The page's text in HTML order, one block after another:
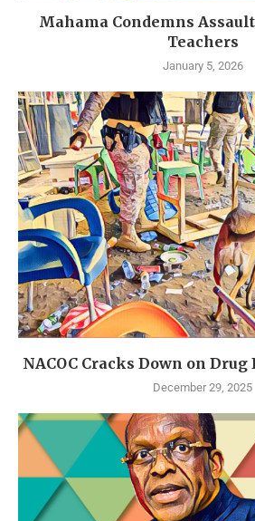
Mahama Condemns
Teachers
January 5, 2026
NACOC Cracks Down on Drug
December 29, 2025